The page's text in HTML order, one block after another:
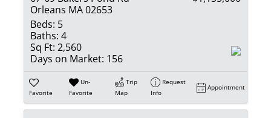
Orleans MA 02653
Beds: 5
Baths: 4
Sq Ft: 2,560
Days on Market: 156
Favorite
Un-
Favorite
Trip
Map
Request
Info
Appointment